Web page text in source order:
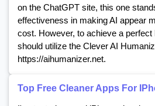
on the ChatGPT site, this one
effectiveness in making AI appear
cost. However, to achieve a
should utilize the Clever AI
https://aihumanizer.net.
Top Free Cleaner Apps For